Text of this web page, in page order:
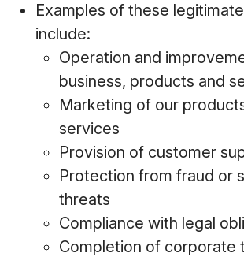
Examples of these
include:
Operation and
business, products and
Marketing of our
services
Provision of customer
Protection from fraud or
threats
Compliance with legal
Completion of corporate